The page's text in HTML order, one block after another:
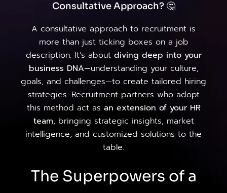
Consultative Approach? 🤔
A consultative approach to recruitment is
more than just ticking boxes on a job
description. It’s about diving deep into your
business DNA—understanding your culture,
goals, and challenges—to create tailored hiring
strategies. Recruitment partners who adopt
this method act as an extension of your HR
team, bringing strategic insights, market
intelligence, and customized solutions to the
table.
The Superpowers of a